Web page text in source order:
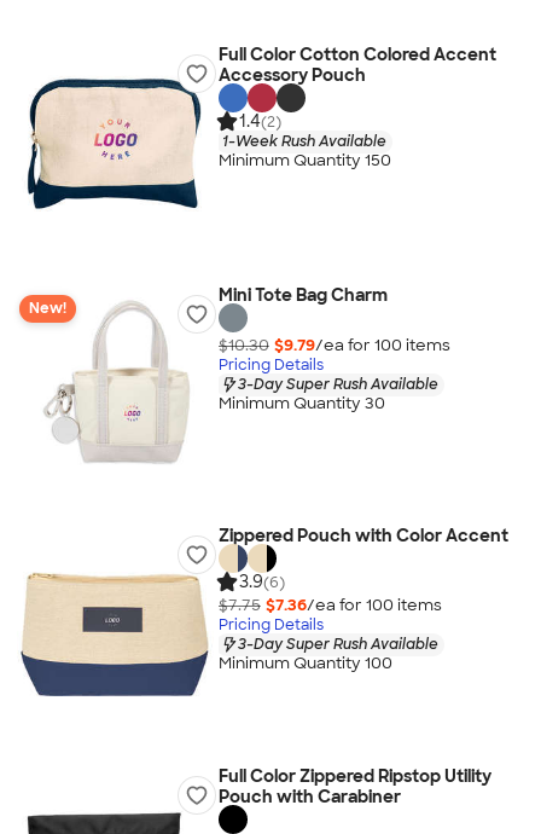
Full Color Cotton Colored Accent
Accessory Pouch
1.4(2)
1-Week Rush Available
Minimum Quantity 150
New!
Mini Tote Bag Charm
$10.30 $9.79/ea for 100 items
Pricing Details
3-Day Super Rush Available
Minimum Quantity 30
Zippered Pouch with Color Accent
3.9(6)
$7.75 $7.36/ea for 100 items
Pricing Details
3-Day Super Rush Available
Minimum Quantity 100
Full Color Zippered Ripstop Utility
Pouch with Carabiner